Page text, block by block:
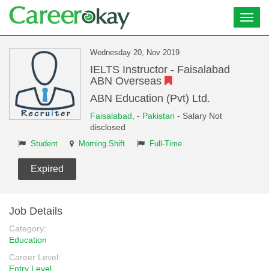
Wednesday 20, Nov 2019
IELTS Instructor - Faisalabad
ABN Overseas
ABN Education (Pvt) Ltd.
Faisalabad, - Pakistan - Salary Not
disclosed
Student Morning Shift Full-Time
Expired
Job Details
Category:
Education
Career Level:
Entry Level